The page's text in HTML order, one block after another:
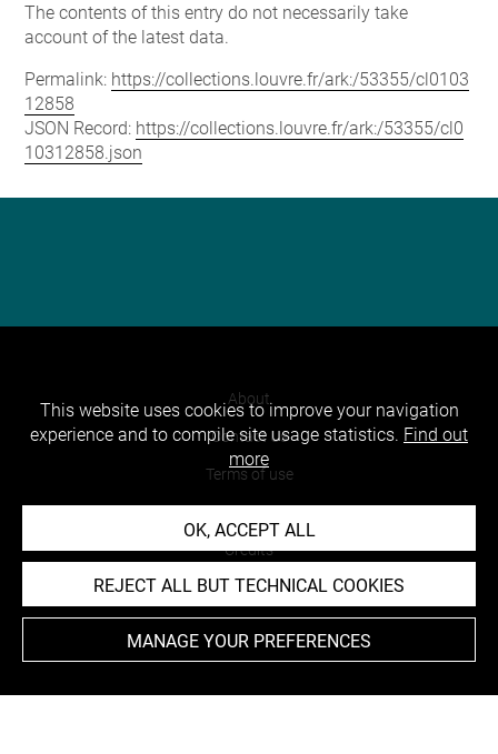
The contents of this entry do not necessarily take
account of the latest data.
Permalink: https://collections.louvre.fr/ark:/53355/cl0103
12858
JSON Record: https://collections.louvre.fr/ark:/53355/cl0
10312858.json
About
Contact Us
Terms of use
Cookies
Credits
Accessibility : non compliant
This website uses cookies to improve your navigation
experience and to compile site usage statistics. Find out
more
OK, ACCEPT ALL
REJECT ALL BUT TECHNICAL COOKIES
MANAGE YOUR PREFERENCES